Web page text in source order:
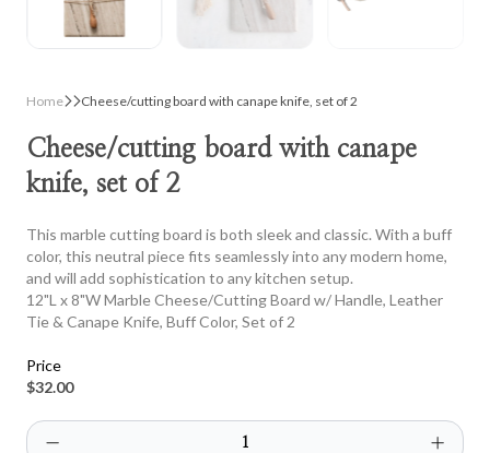
Home Cheese/cutting board with canape knife, set of 2
Cheese/cutting board with canape
knife, set of 2
This marble cutting board is both sleek and classic. With a buff
color, this neutral piece fits seamlessly into any modern home,
and will add sophistication to any kitchen setup.
12"L x 8"W Marble Cheese/Cutting Board w/ Handle, Leather
Tie & Canape Knife, Buff Color, Set of 2
Price
$32.00